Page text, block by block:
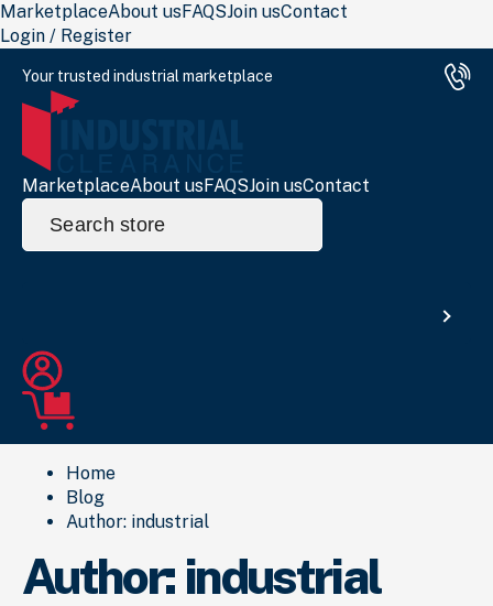
MarketplaceAbout usFAQSJoin usContact
Login / Register
Your trusted industrial marketplace
MarketplaceAbout usFAQSJoin usContact
Search
for:
Home
Blog
Author: industrial
Author: industrial